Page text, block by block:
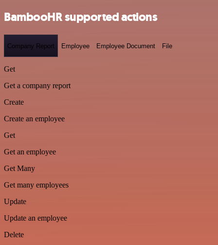
BambooHR supported actions
Company Report Employee Employee Document File
Get
Get a company report
Create
Create an employee
Get
Get an employee
Get Many
Get many employees
Update
Update an employee
Delete